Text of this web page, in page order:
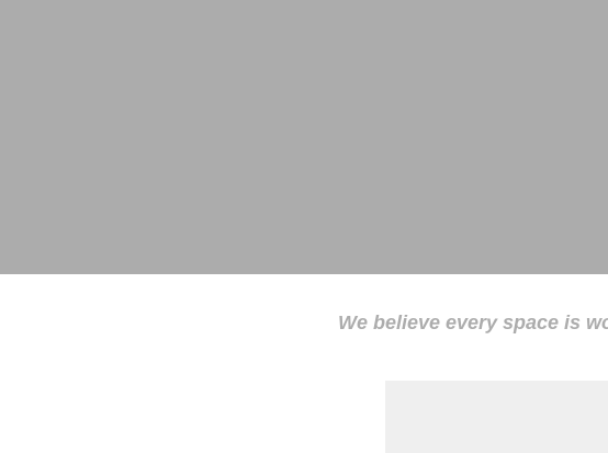
We believe every space is